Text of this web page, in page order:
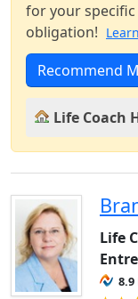
for your
obligation!
Recommend
Life Coach
Life